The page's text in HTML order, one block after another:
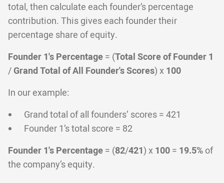
total, then calculate each founder’s percentage
contribution. This gives each founder their
percentage share of equity.
Founder 1's Percentage = (Total Score of Founder 1
/ Grand Total of All Founder's Scores) x 100
In our example:
Grand total of all founders’ scores = 421
Founder 1’s total score = 82
Founder 1's Percentage = (82/421) x 100 = 19.5% of
the company’s equity.